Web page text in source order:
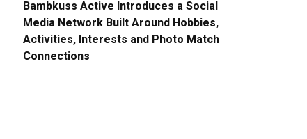
Bambkuss Active Introduces a Social
Media Network Built Around Hobbies,
Activities, Interests and Photo Match
Connections